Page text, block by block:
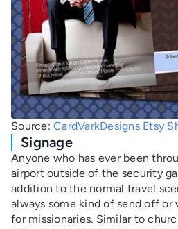
Source: CardVarkDesigns Etsy
Signage
Anyone who has ever been
airport outside of the security
addition to the normal travel
always some kind of send off or
for missionaries. Similar to